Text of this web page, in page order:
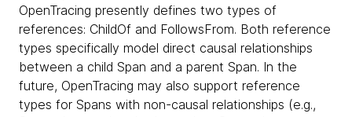
OpenTracing presently defines two types of
references: ChildOf and FollowsFrom. Both reference
types specifically model direct causal relationships
between a child Span and a parent Span. In the
future, OpenTracing may also support reference
types for Spans with non-causal relationships (e.g.,